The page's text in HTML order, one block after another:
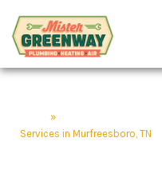
»
Services in Murfreesboro, TN